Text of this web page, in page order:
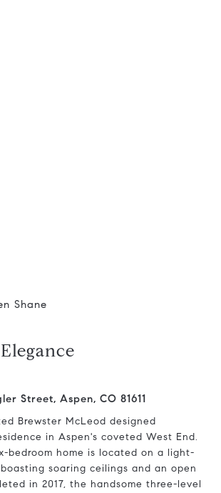
Shane
Street, Aspen, CO 81611
Brewster McLeod designed
in Aspen's coveted West End.
bedroom home is located on a light-
soaring ceilings and an open
in 2017, the handsome three-level